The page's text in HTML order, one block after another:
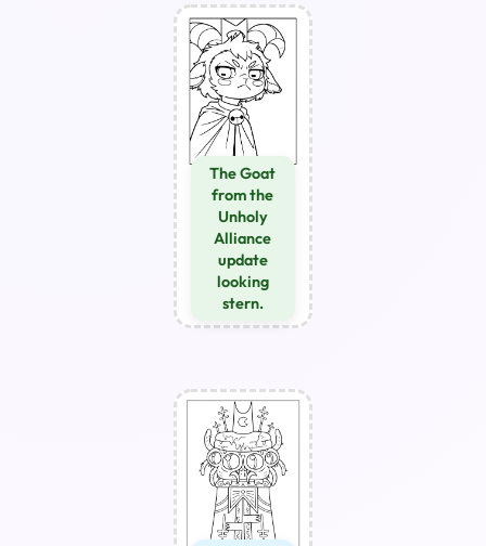
The Goat
from the
Unholy
Alliance
update
looking
stern.